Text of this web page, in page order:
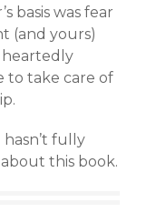
basis was fear
(and yours)
to take care of
fully
this book.